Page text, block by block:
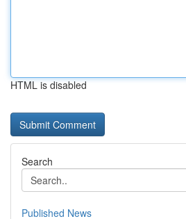
HTML is disabled
Search
Published News